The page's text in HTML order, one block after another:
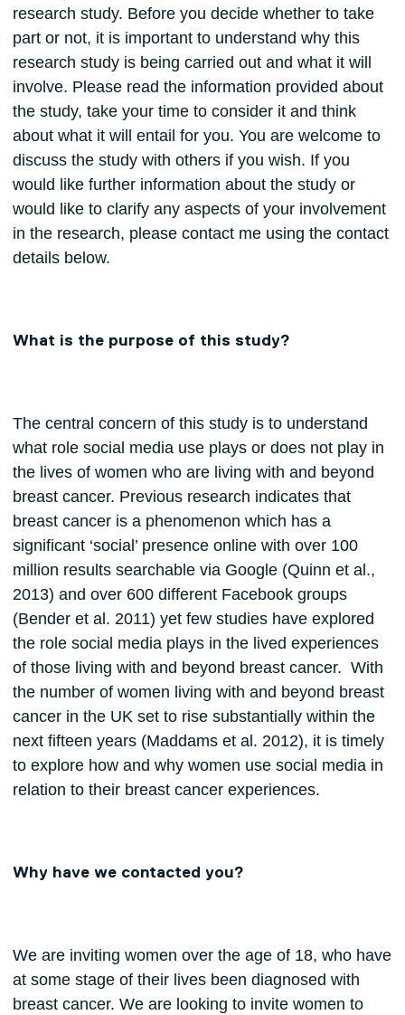
research study. Before you decide whether to take
part or not, it is important to understand why this
research study is being carried out and what it will
involve. Please read the information provided about
the study, take your time to consider it and think
about what it will entail for you. You are welcome to
discuss the study with others if you wish. If you
would like further information about the study or
would like to clarify any aspects of your involvement
in the research, please contact me using the contact
details below.
What is the purpose of this study?
The central concern of this study is to understand
what role social media use plays or does not play in
the lives of women who are living with and beyond
breast cancer. Previous research indicates that
breast cancer is a phenomenon which has a
significant ‘social’ presence online with over 100
million results searchable via Google (Quinn et al.,
2013) and over 600 different Facebook groups
(Bender et al. 2011) yet few studies have explored
the role social media plays in the lived experiences
of those living with and beyond breast cancer. With
the number of women living with and beyond breast
cancer in the UK set to rise substantially within the
next fifteen years (Maddams et al. 2012), it is timely
to explore how and why women use social media in
relation to their breast cancer experiences.
Why have we contacted you?
We are inviting women over the age of 18, who have
at some stage of their lives been diagnosed with
breast cancer. We are looking to invite women to